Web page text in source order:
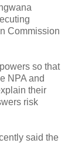
Commission
so that
NPA and
their
risk
said the